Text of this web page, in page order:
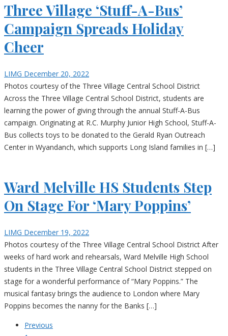
Three Village ‘Stuff-A-Bus’
Campaign Spreads Holiday
Cheer
LIMG December 20, 2022
Photos courtesy of the Three Village Central School District
Across the Three Village Central School District, students are
learning the power of giving through the annual Stuff-A-Bus
campaign. Originating at R.C. Murphy Junior High School, Stuff-A-
Bus collects toys to be donated to the Gerald Ryan Outreach
Center in Wyandanch, which supports Long Island families in […]
Ward Melville HS Students Step
On Stage For ‘Mary Poppins’
LIMG December 19, 2022
Photos courtesy of the Three Village Central School District After
weeks of hard work and rehearsals, Ward Melville High School
students in the Three Village Central School District stepped on
stage for a wonderful performance of “Mary Poppins.” The
musical fantasy brings the audience to London where Mary
Poppins becomes the nanny for the Banks […]
Previous